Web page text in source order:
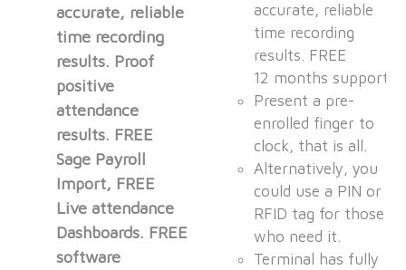
accurate, reliable
time recording
results. Proof
positive
attendance
results. FREE
Sage Payroll
Import, FREE
Live attendance
Dashboards. FREE
software
accurate, reliable
time recording
results. FREE
12 months support.
Present a pre-
enrolled finger to
clock, that is all.
Alternatively, you
could use a PIN or
RFID tag for those
who need it.
Terminal has fully